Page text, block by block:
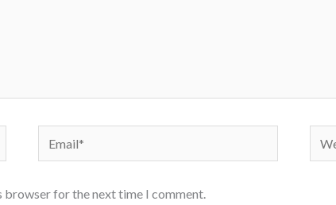
Email*
browser for the next time I comment.